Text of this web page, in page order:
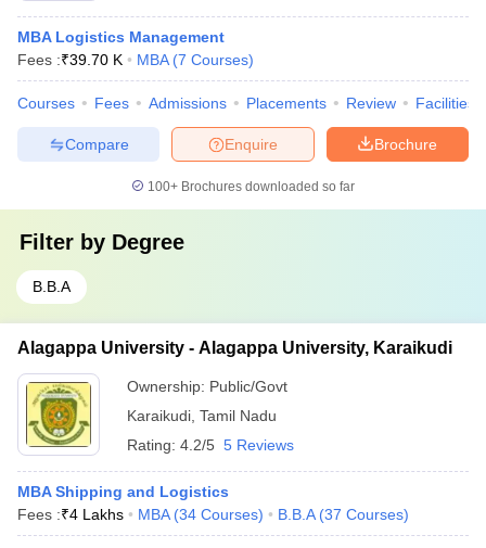
MBA Logistics Management
Fees :₹39.70 K MBA (7 Courses)
Courses Fees Admissions Placements Review Facilities
Brochure
Enquire
Compare
100+ Brochures downloaded so far
Filter by Degree
B.B.A
Alagappa University - Alagappa University, Karaikudi
Ownership: Public/Govt
Karaikudi Tamil Nadu
Rating: 4.2/5 5 Reviews
MBA Shipping and Logistics
Fees :₹4 Lakhs MBA (34 Courses) B.B.A (37 Courses)